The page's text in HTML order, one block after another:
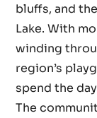
bluffs, and
Lake. With
winding
region’s
spend the
The